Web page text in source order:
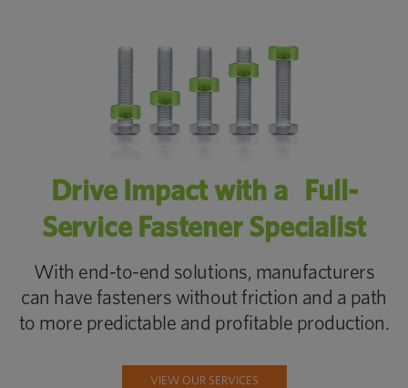
Drive Impact with a Full-
Service Fastener Specialist
With end-to-end solutions, manufacturers
can have fasteners without friction and a path
to more predictable and profitable production.
VIEW OUR SERVICES